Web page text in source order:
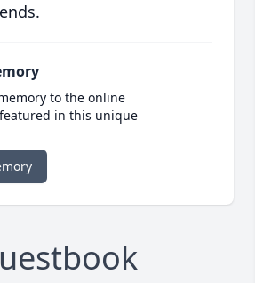
to the online
in this unique